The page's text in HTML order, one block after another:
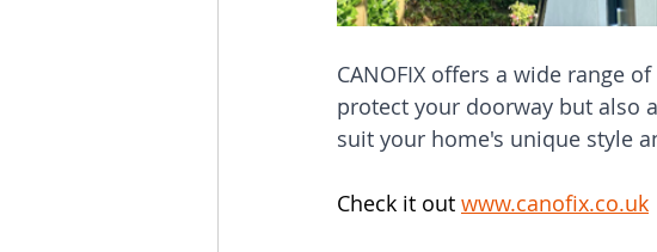
CANOFIX offers a wide range
protect your doorway but also
suit your home's unique style
Check it out www.canofix.co.uk